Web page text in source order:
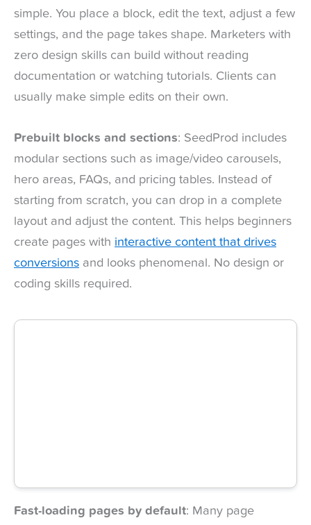
simple. You place a block, edit the text, adjust a few
settings, and the page takes shape. Marketers with
zero design skills can build without reading
documentation or watching tutorials. Clients can
usually make simple edits on their own.
Prebuilt blocks and sections: SeedProd includes
modular sections such as image/video carousels,
hero areas, FAQs, and pricing tables. Instead of
starting from scratch, you can drop in a complete
layout and adjust the content. This helps beginners
create pages with interactive content that drives
conversions and looks phenomenal. No design or
coding skills required.
Fast-loading pages by default: Many page